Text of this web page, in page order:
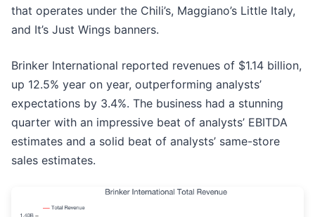
that operates under the Chili’s, Maggiano’s Little Italy,
and It’s Just Wings banners.
Brinker International reported revenues of $1.14 billion,
up 12.5% year on year, outperforming analysts’
expectations by 3.4%. The business had a stunning
quarter with an impressive beat of analysts’ EBITDA
estimates and a solid beat of analysts’ same-store
sales estimates.